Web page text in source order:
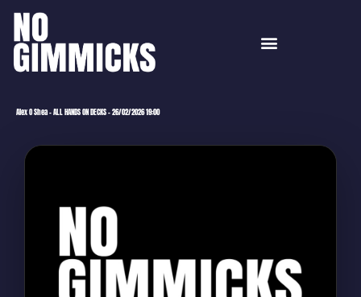
Alex O Shea – ALL HANDS ON DECKS – 26/02/2026 19:00